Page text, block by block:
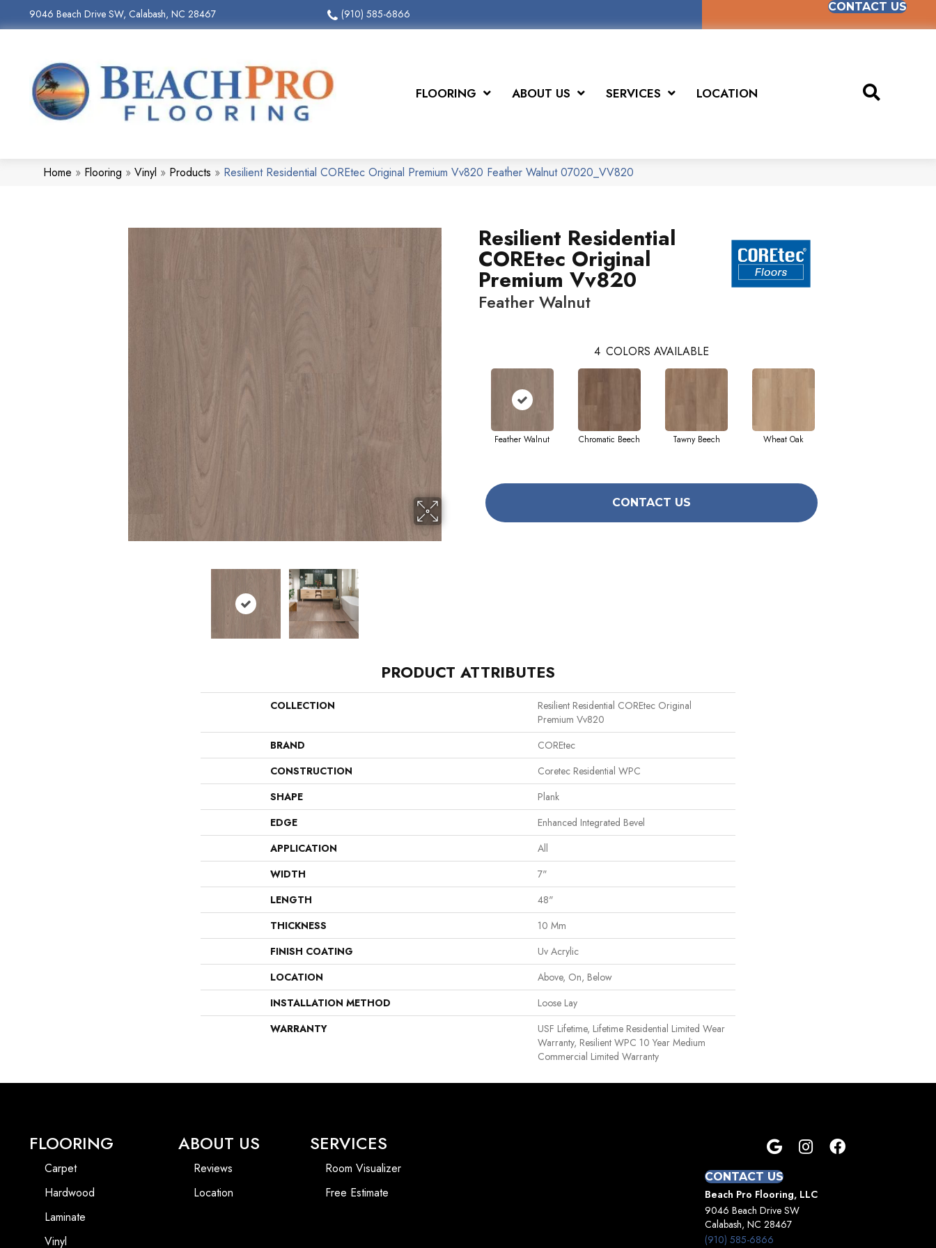
9046 Beach Drive SW, Calabash, NC 28467 (910) 585-6866
CONTACT US
FLOORING ABOUT US SERVICES LOCATION
Home » Flooring » Vinyl » Products » Resilient Residential COREtec Original Premium Vv820 Feather Walnut 07020_VV820
Resilient Residential
COREtec Original
Premium Vv820
Feather Walnut
4 COLORS AVAILABLE
Feather Walnut Chromatic Beech Tawny Beech Wheat Oak
CONTACT US
PRODUCT ATTRIBUTES
COLLECTION
Resilient Residential COREtec Original
Premium Vv820
BRAND
COREtec
CONSTRUCTION
Coretec Residential WPC
SHAPE
Plank
EDGE
Enhanced Integrated Bevel
APPLICATION
All
WIDTH
7"
LENGTH
48"
THICKNESS
10 Mm
FINISH COATING
Uv Acrylic
LOCATION
Above, On, Below
INSTALLATION METHOD
Loose Lay
WARRANTY
USF Lifetime, Lifetime Residential Limited Wear
Warranty, Resilient WPC 10 Year Medium
Commercial Limited Warranty
FLOORING
Carpet
Hardwood
Laminate
Vinyl
ABOUT US
Reviews
Location
SERVICES
Room Visualizer
Free Estimate
CONTACT US
Beach Pro Flooring, LLC
9046 Beach Drive SW
Calabash, NC 28467
(910) 585-6866